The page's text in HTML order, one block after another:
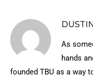
As
hands
founded TBU as a way